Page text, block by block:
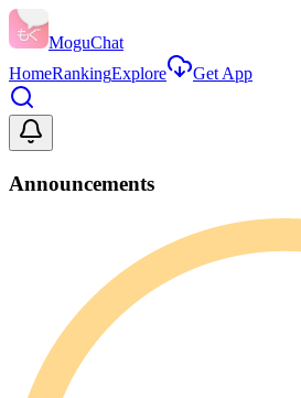
MoguChat
HomeRankingExplore Get App
Announcements